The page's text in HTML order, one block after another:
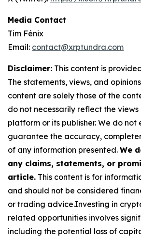
Media Contact
Tim Fénix
Email: contact@xrptundra.com
Disclaimer: This content is
The statements, views, and
content are solely those of the
do not necessarily reflect the
platform or its publisher. We do not
guarantee the accuracy,
of any information presented. We
any claims, statements, or
article. This content is for
and should not be considered
or trading advice.Investing in
related opportunities involves
including the potential loss of